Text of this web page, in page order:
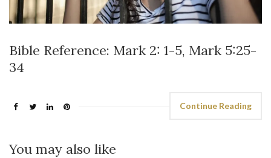
Bible Reference: Mark 2: 1-5, Mark 5:25-
34
Continue Reading
You may also like